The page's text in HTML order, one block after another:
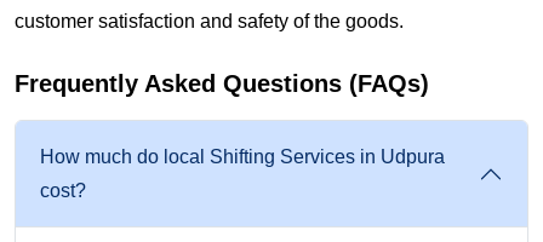
customer satisfaction and safety of the goods.
Frequently Asked Questions (FAQs)
How much do local Shifting Services in Udpura
cost?